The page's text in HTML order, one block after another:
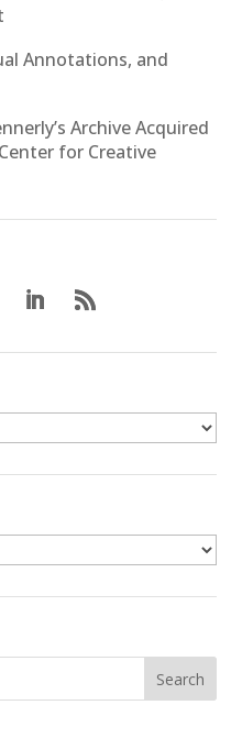
Annotations, and
Archive Acquired
for Creative